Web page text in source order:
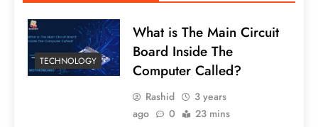
TECHNOLOGY
What is The Main Circuit
Board Inside The
Computer Called?
Rashid
3 years
ago
0 23 mins